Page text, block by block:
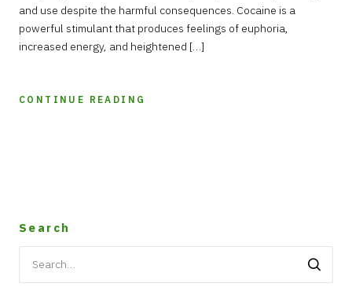
and use despite the harmful consequences. Cocaine is a
powerful stimulant that produces feelings of euphoria,
increased energy, and heightened […]
CONTINUE READING
Search
for: